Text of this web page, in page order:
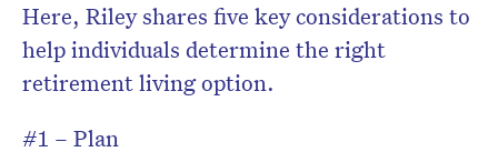
Here, Riley shares five key considerations to
help individuals determine the right
retirement living option.
#1 – Plan